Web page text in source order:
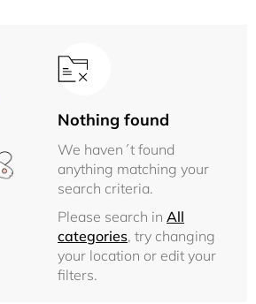
Nothing found
We haven´t found
anything matching your
search criteria.
Please search in All
categories, try changing
your location or edit your
filters.